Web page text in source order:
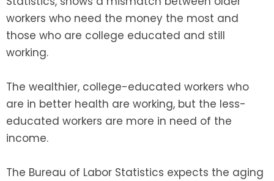
workers who need the money the most and
those who are college educated and still
working.
The wealthier, college-educated workers who
are in better health are working, but the less-
educated workers are more in need of the
income.
The Bureau of Labor Statistics expects the aging